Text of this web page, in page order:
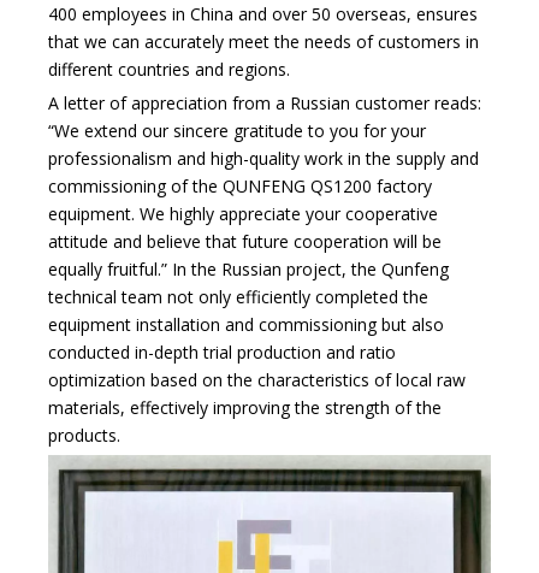
400 employees in China and over 50 overseas, ensures
that we can accurately meet the needs of customers in
different countries and regions.
A letter of appreciation from a Russian customer reads:
“We extend our sincere gratitude to you for your
professionalism and high-quality work in the supply and
commissioning of the QUNFENG QS1200 factory
equipment. We highly appreciate your cooperative
attitude and believe that future cooperation will be
equally fruitful.” In the Russian project, the Qunfeng
technical team not only efficiently completed the
equipment installation and commissioning but also
conducted in-depth trial production and ratio
optimization based on the characteristics of local raw
materials, effectively improving the strength of the
products.